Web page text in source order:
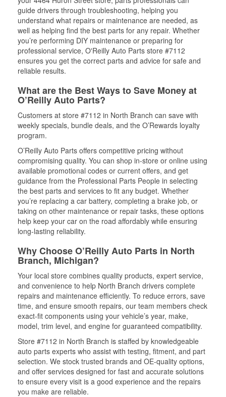
guide drivers through troubleshooting, helping you
understand what repairs or maintenance are needed, as
well as helping find the best parts for any repair. Whether
you’re performing DIY maintenance or preparing for
professional service, O'Reilly Auto Parts store #7112
ensures you get the correct parts and advice for safe and
reliable results.
What are the Best Ways to Save Money at
O’Reilly Auto Parts?
Customers at store #7112 in North Branch can save with
weekly specials, bundle deals, and the O’Rewards loyalty
program.
O’Reilly Auto Parts offers competitive pricing without
compromising quality. You can shop in-store or online using
available promotional codes or current offers, and get
guidance from the Professional Parts People in selecting
the best parts and services to fit any budget. Whether
you’re replacing a car battery, completing a brake job, or
taking on other maintenance or repair tasks, these options
help keep your car on the road affordably while ensuring
long-lasting reliability.
Why Choose O’Reilly Auto Parts in North
Branch, Michigan?
Your local store combines quality products, expert service,
and convenience to help North Branch drivers complete
repairs and maintenance efficiently. To reduce errors, save
time, and ensure smooth repairs, our team members check
exact-fit components using your vehicle’s year, make,
model, trim level, and engine for guaranteed compatibility.
Store #7112 in North Branch is staffed by knowledgeable
auto parts experts who assist with testing, fitment, and part
selection. We stock trusted brands and OE-quality options,
and offer services designed for fast and accurate solutions
to ensure every visit is a good experience and the repairs
you make are reliable.